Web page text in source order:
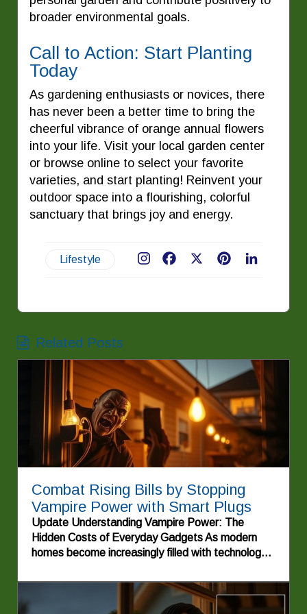
broader environmental goals.
Call to Action: Start Planting
Today
As gardening enthusiasts or novices, there
has never been a better time to bring the
cheerful vibrance of orange annual flowers
into your life. Visit your local garden center
or browse online to select your favorite
varieties, and start planting! Reinvent your
outdoor space into a flourishing, colorful
sanctuary that brings joy and energy.
Lifestyle Pinterest
Facebook
Related Posts
Combat Rising Bills by Stopping
Vampire Power with Smart Plugs
Update Understanding Vampire Power: The
Hidden Costs of Everyday Gadgets As modern
homes become increasingly filled with technology,
due to a phenomenon commonly known as
vampire power. This term refers to the energy